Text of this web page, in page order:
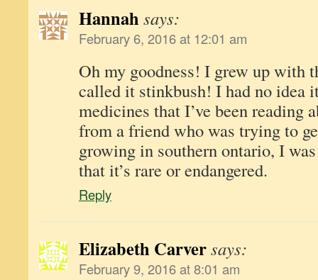
Hannah says:
February 6, 2016 at 12:01 am
Oh my goodness! I grew up with
called it stinkbush! I had no idea
medicines that I’ve been reading
from a friend who was trying to
growing in southern ontario, I
that it’s rare or endangered.
Reply
Elizabeth Carversays:
February 9, 2016 at 8:01 am